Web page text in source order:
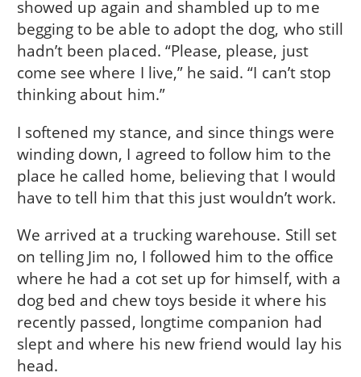
showed up again and shambled up to me
begging to be able to adopt the dog, who still
hadn’t been placed. “Please, please, just
come see where I live,” he said. “I can’t stop
thinking about him.”
I softened my stance, and since things were
winding down, I agreed to follow him to the
place he called home, believing that I would
have to tell him that this just wouldn’t work.
We arrived at a trucking warehouse. Still set
on telling Jim no, I followed him to the office
where he had a cot set up for himself, with a
dog bed and chew toys beside it where his
recently passed, longtime companion had
slept and where his new friend would lay his
head.